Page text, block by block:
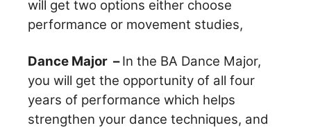
will get two options either choose
performance or movement studies,
Dance Major –In the BA Dance Major,
you will get the opportunity of all four
years of performance which helps
strengthen your dance techniques, and